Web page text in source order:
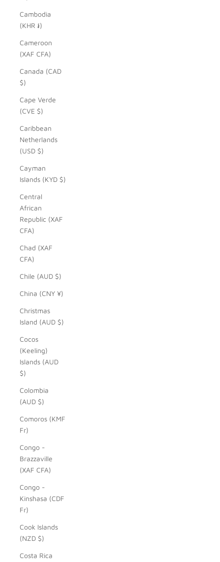
Cambodia
(KHR ៛)
Cameroon
(XAF CFA)
Canada (CAD
$)
Cape Verde
(CVE $)
Caribbean
Netherlands
(USD $)
Cayman
Islands (KYD $)
Central
African
Republic (XAF
CFA)
Chad (XAF
CFA)
Chile (AUD $)
China (CNY ¥)
Christmas
Island (AUD $)
Cocos
(Keeling)
Islands (AUD
$)
Colombia
(AUD $)
Comoros (KMF
Fr)
Congo -
Brazzaville
(XAF CFA)
Congo -
Kinshasa (CDF
Fr)
Cook Islands
(NZD $)
Costa Rica